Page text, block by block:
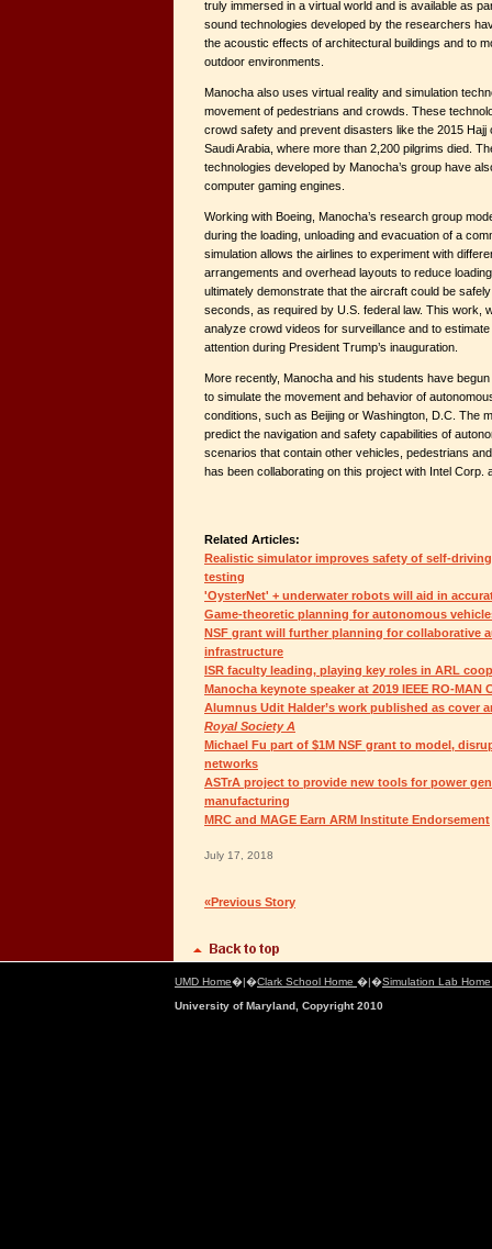
truly immersed in a virtual world and is available as
sound technologies developed by the researchers
the acoustic effects of architectural buildings and to
outdoor environments.
Manocha also uses virtual reality and simulation
movement of pedestrians and crowds. These
crowd safety and prevent disasters like the 2015
Saudi Arabia, where more than 2,200 pilgrims died.
technologies developed by Manocha’s group have
computer gaming engines.
Working with Boeing, Manocha’s research group
during the loading, unloading and evacuation of a
simulation allows the airlines to experiment with
arrangements and overhead layouts to reduce
ultimately demonstrate that the aircraft could be
seconds, as required by U.S. federal law. This work,
analyze crowd videos for surveillance and to
attention during President Trump’s inauguration.
More recently, Manocha and his students have
to simulate the movement and behavior of
conditions, such as Beijing or Washington, D.C. The
predict the navigation and safety capabilities of
scenarios that contain other vehicles, pedestrians
has been collaborating on this project with Intel Corp.
Related Articles:
Realistic simulator improves safety of self-
testing
'OysterNet' + underwater robots will aid in
Game-theoretic planning for autonomous
NSF grant will further planning for collaborative
infrastructure
ISR faculty leading, playing key roles in ARL
Manocha keynote speaker at 2019 IEEE RO-MAN
Alumnus Udit Halder’s work published as cover
Royal Society A
Michael Fu part of $1M NSF grant to model,
networks
ASTrA project to provide new tools for power
manufacturing
MRC and MAGE Earn ARM Institute Endorsement
July 17, 2018
«Previous Story
UMD Home�|�Clark School Home �|�Simulation Lab
University of Maryland, Copyright 2010